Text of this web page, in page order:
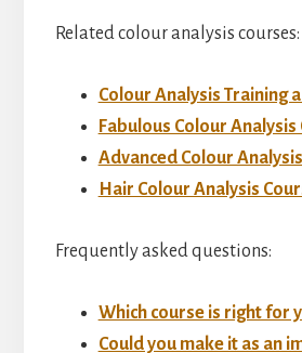
Related colour analysis courses:
Colour Analysis Training
Fabulous Colour Analysis
Advanced Colour
Hair Colour Analysis
Frequently asked questions:
Which course is right for
Could you make it as an